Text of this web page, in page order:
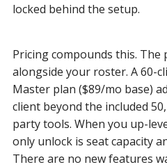
locked behind the setup.
Pricing compounds this. The
alongside your roster. A 60-
Master plan ($89/mo base)
client beyond the included
party tools. When you up-
only unlock is seat capacity
There are no new features